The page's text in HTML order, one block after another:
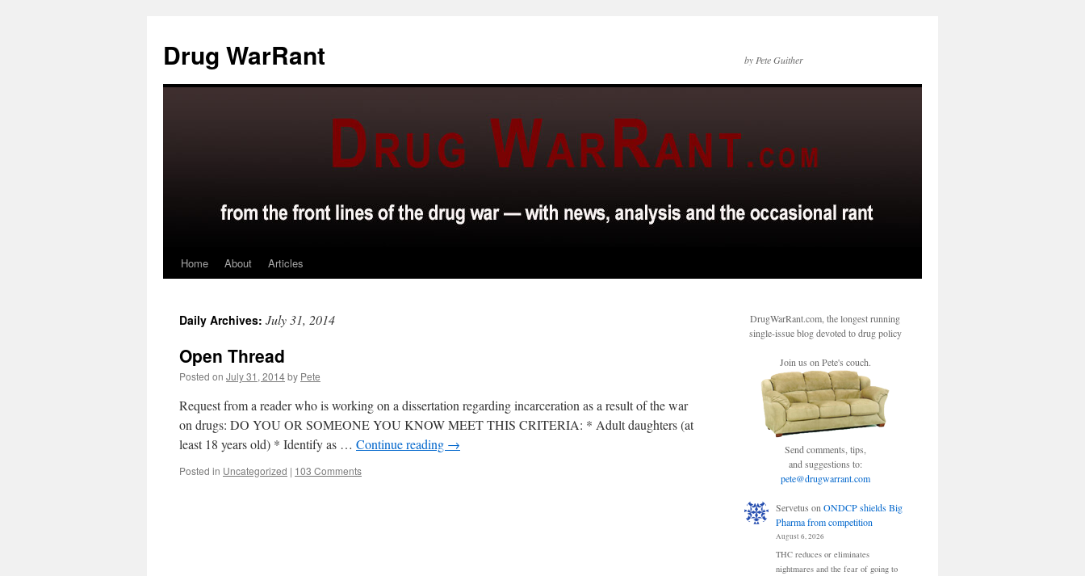
content
Drug WarRant by Pete Guither
Home About Articles
Daily Archives: July 31, 2014
Open Thread
Posted on July 31, 2014by Pete
Request from a reader who is working on a dissertation regarding incarceration as a result of the war
on drugs: DO YOU OR SOMEONE YOU KNOW MEET THIS CRITERIA: * Adult daughters (at
least 18 years old) * Identify as … Continue reading →
Posted in Uncategorized | 103 Comments
DrugWarRant.com, the longest running
single-issue blog devoted to drug policy
Join us on Pete's couch.
Send comments, tips,
and suggestions to:
pete@drugwarrant.com
Servetus on ONDCP shields Big
Pharma from competition
August 6, 2026
THC reduces or eliminates
nightmares and the fear of going to